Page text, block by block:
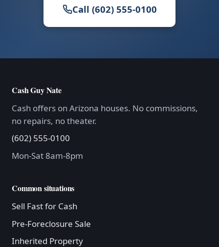
Call (602) 555-0100
Cash Guy Nate
Cash offers on Arizona houses. No commissions,
no repairs, no theater.
(602) 555-0100
Mon-Sat 8am-8pm
Common situations
Sell Fast for Cash
Pre-Foreclosure Sale
Inherited Property